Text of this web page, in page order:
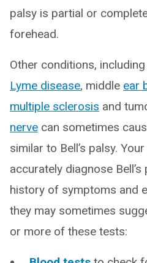
palsy is partial or
forehead.
Other conditions,
Lyme disease, middle ear
multiple sclerosis and
nerve can sometimes
similar to Bell’s palsy.
accurately diagnose
history of symptoms and
they may sometimes
or more of these tests: